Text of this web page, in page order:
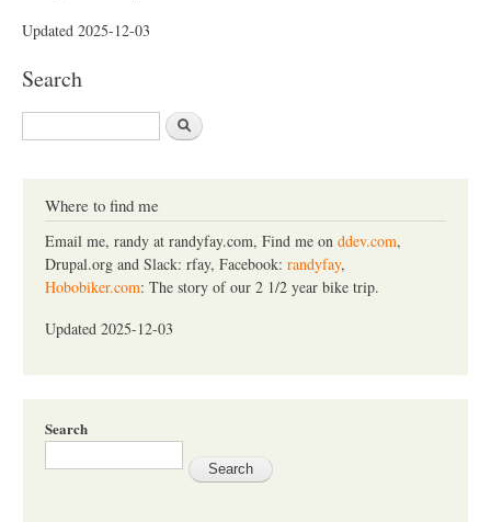
Updated 2025-12-03
Search
S
e
Where to find me
Email me, randy at randyfay.com, Find me on ddev.com,
Drupal.org and Slack: rfay, Facebook: randyfay,
Hobobiker.com: The story of our 2 1/2 year bike trip.
Updated 2025-12-03
Search